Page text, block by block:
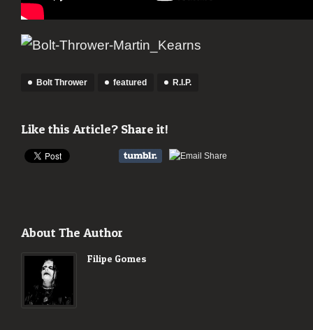
Bolt Thrower featured R.I.P.
Like this Article? Share it!
About The Author
Filipe Gomes